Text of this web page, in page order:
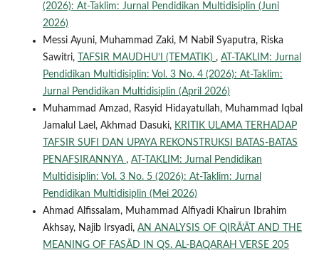
(2026): At-Taklim: Jurnal Pendidikan Multidisiplin (Juni
2026)
Messi Ayuni, Muhammad Zaki, M Nabil Syaputra, Riska
Sawitri,
TAFSIR MAUDHU’I (TEMATIK) , AT-TAKLIM: Jurnal
Pendidikan Multidisiplin: Vol. 3 No. 4 (2026): At-Taklim:
Jurnal Pendidikan Multidisiplin (April 2026)
Muhammad Amzad, Rasyid Hidayatullah, Muhammad Iqbal
Jamalul Lael, Akhmad Dasuki, KRITIK ULAMA TERHADAP
TAFSIR SUFI DAN UPAYA REKONSTRUKSI BATAS-BATAS
PENAFSIRANNYA , AT-TAKLIM: Jurnal Pendidikan
Multidisiplin: Vol. 3 No. 5 (2026): At-Taklim: Jurnal
Pendidikan Multidisiplin (Mei 2026)
Ahmad Alfissalam, Muhammad Alfiyadi Khairun Ibrahim
Akhsay, Najib Irsyadi, AN ANALYSIS OF QIRĀ’ĀT AND THE
MEANING OF FASĀD IN QS. AL-BAQARAH VERSE 205